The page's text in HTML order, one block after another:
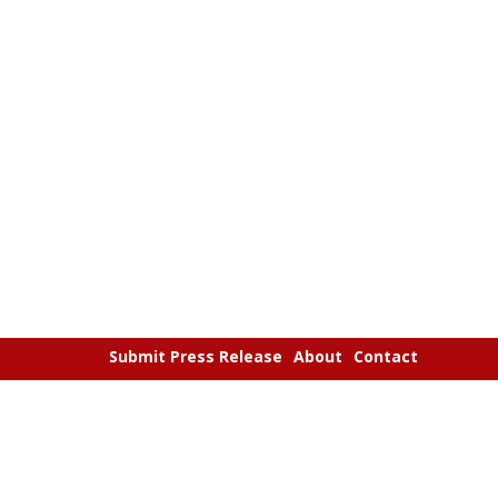
Submit Press Release About Contact